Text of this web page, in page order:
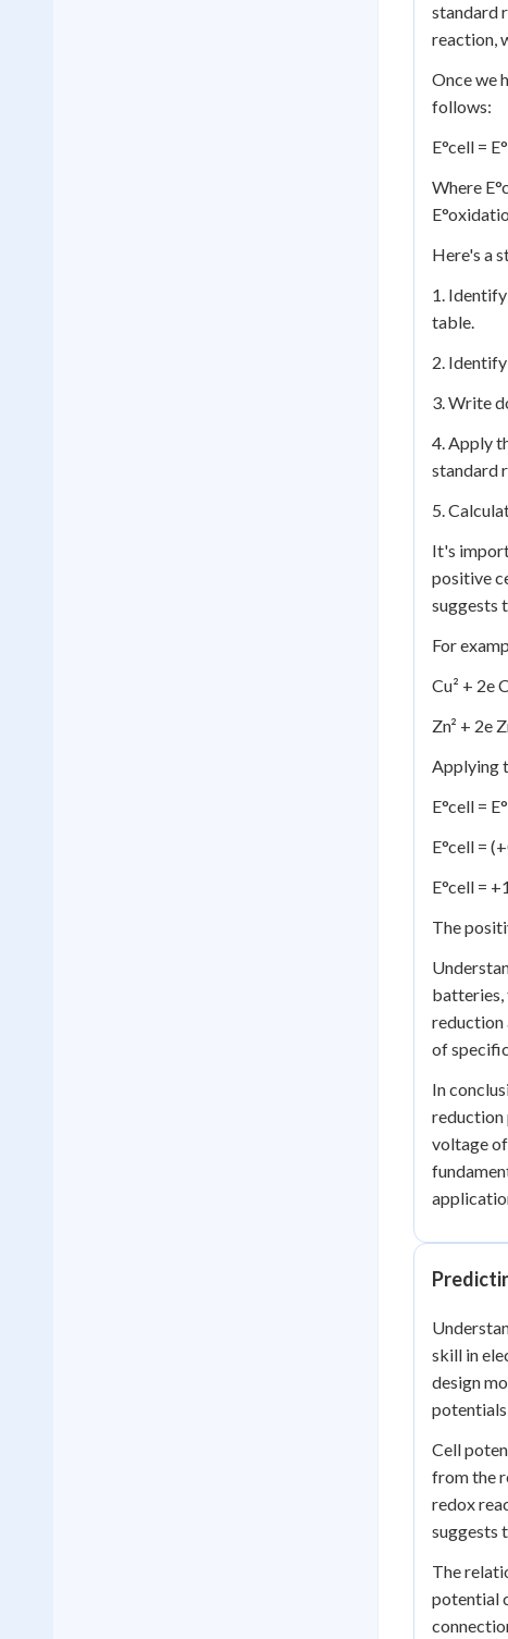
standard
reaction,
Once we
follows:
E°cell =
Where
Here's a
1.
table.
2.
3. Write
4. Apply
standard
5.
It's
positive
suggests
For
Cu² + 2e
Zn² + 2e
Applying
E°cell =
E°cell =
E°cell =
The
batteries,
reduction
of
In
reduction
voltage
skill in
design
potentials
Cell
from the
redox
suggests
The
potential